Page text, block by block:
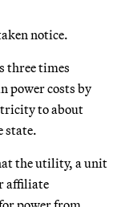
notice.
three times
power costs by
to about
state.
the utility, a unit
affiliate